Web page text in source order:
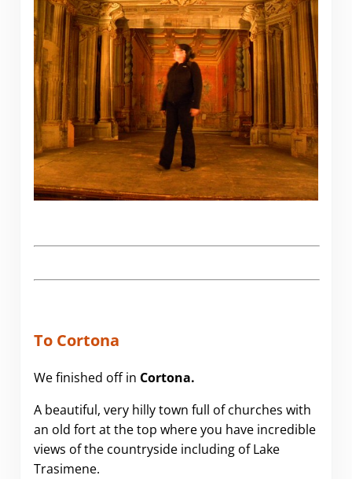
To Cortona
We finished off in Cortona.
A beautiful, very hilly town full of churches with
an old fort at the top where you have incredible
views of the countryside including of Lake
Trasimene.